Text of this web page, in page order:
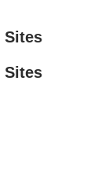
Sites
Sites